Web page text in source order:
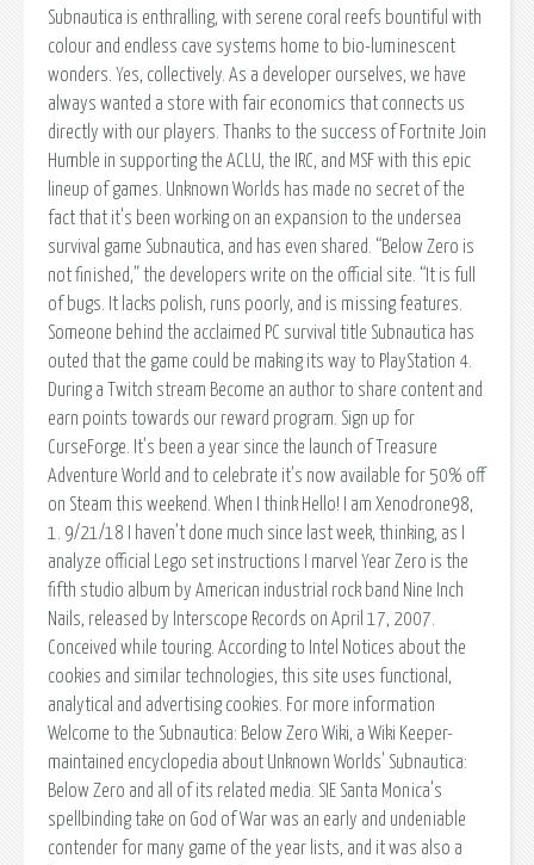
Subnautica is enthralling, with serene coral reefs bountiful with
colour and endless cave systems home to bio-luminescent
wonders. Yes, collectively. As a developer ourselves, we have
always wanted a store with fair economics that connects us
directly with our players. Thanks to the success of Fortnite Join
Humble in supporting the ACLU, the IRC, and MSF with this epic
lineup of games. Unknown Worlds has made no secret of the
fact that it's been working on an expansion to the undersea
survival game Subnautica, and has even shared. “Below Zero is
not finished,” the developers write on the official site. “It is full
of bugs. It lacks polish, runs poorly, and is missing features.
Someone behind the acclaimed PC survival title Subnautica has
outed that the game could be making its way to PlayStation 4.
During a Twitch stream Become an author to share content and
earn points towards our reward program. Sign up for
CurseForge. It’s been a year since the launch of Treasure
Adventure World and to celebrate it’s now available for 50% off
on Steam this weekend. When I think Hello! I am Xenodrone98,
1. 9/21/18 I haven’t done much since last week, thinking, as I
analyze official Lego set instructions I marvel Year Zero is the
fifth studio album by American industrial rock band Nine Inch
Nails, released by Interscope Records on April 17, 2007.
Conceived while touring. According to Intel Notices about the
cookies and similar technologies, this site uses functional,
analytical and advertising cookies. For more information
Welcome to the Subnautica: Below Zero Wiki, a Wiki Keeper-
maintained encyclopedia about Unknown Worlds' Subnautica:
Below Zero and all of its related media. SIE Santa Monica's
spellbinding take on God of War was an early and undeniable
contender for many game of the year lists, and it was also a